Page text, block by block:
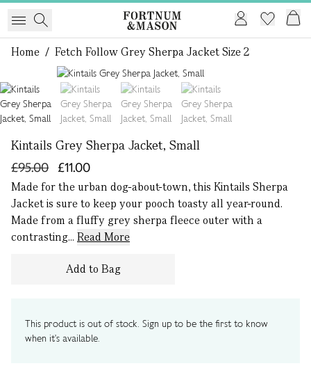
Home / Fetch Follow Grey Sherpa Jacket Size 2
Kintails Grey Sherpa Jacket, Small
£11.00
£95.00
Made for the urban dog-about-town, this Kintails Sherpa
Jacket is sure to keep your pooch toasty all year-round.
Made from a fluffy grey sherpa fleece outer with a
contrasting... Read More
Add to Bag
This product is out of stock. Sign up to be the first to know
when it's available.